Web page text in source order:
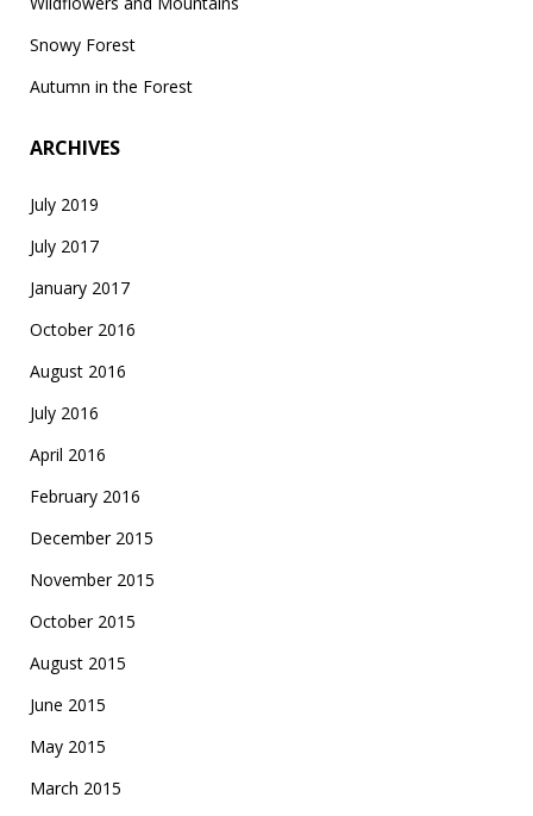
Snowy Forest
Autumn in the Forest
ARCHIVES
July 2019
July 2017
January 2017
October 2016
August 2016
July 2016
April 2016
February 2016
December 2015
November 2015
October 2015
August 2015
June 2015
May 2015
March 2015